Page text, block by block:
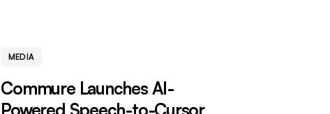
MEDIA
Commure Launches AI-
Powered Speech-to-Cursor